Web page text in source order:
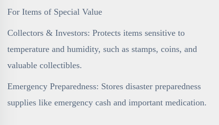
For Items of Special Value
Collectors & Investors: Protects items sensitive to
temperature and humidity, such as stamps, coins, and
valuable collectibles.
Emergency Preparedness: Stores disaster preparedness
supplies like emergency cash and important medication.